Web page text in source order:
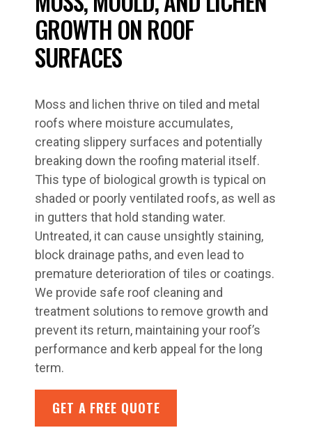
GROWTH ON ROOF
SURFACES
Moss and lichen thrive on tiled and metal
roofs where moisture accumulates,
creating slippery surfaces and potentially
breaking down the roofing material itself.
This type of biological growth is typical on
shaded or poorly ventilated roofs, as well as
in gutters that hold standing water.
Untreated, it can cause unsightly staining,
block drainage paths, and even lead to
premature deterioration of tiles or coatings.
We provide safe roof cleaning and
treatment solutions to remove growth and
prevent its return, maintaining your roof’s
performance and kerb appeal for the long
term.
GET A FREE QUOTE